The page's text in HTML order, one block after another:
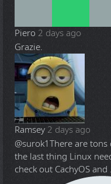
Piero 2 days ago
Grazie.
Ramsey 2 days ago
@surok1There are
the last thing Linux
check out CachyOS and